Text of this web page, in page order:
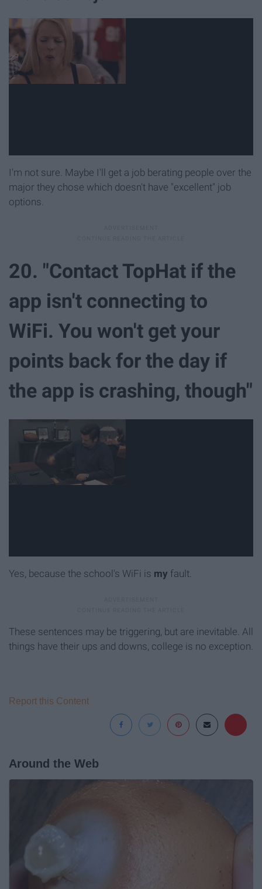
I'm not sure. Maybe I'll get a job berating people over the
major they chose which doesn't have "excellent" job
options.
20. "Contact TopHat if the
app isn't connecting to
WiFi. You won't get your
points back for the day if
the app is crashing, though"
Yes, because the school's WiFi is my fault.
These sentences may be triggering, but are inevitable. All
things have their ups and downs, college is no exception.
Report this Content
Around the Web